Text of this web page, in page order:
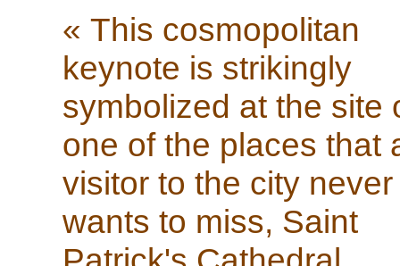
« This cosmopolitan
keynote is strikingly
symbolized at the site
one of the places that
visitor to the city never
wants to miss, Saint